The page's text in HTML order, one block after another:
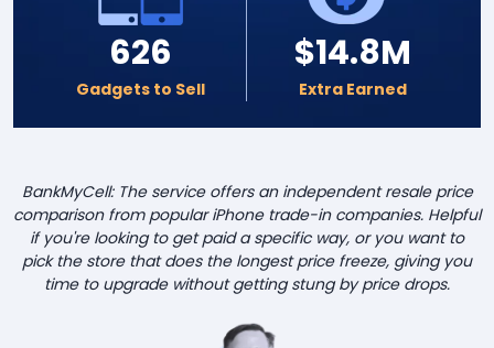
626
Gadgets to Sell
$14.8M
Extra Earned
BankMyCell: The service offers an independent resale price
comparison from popular iPhone trade-in companies. Helpful
if you're looking to get paid a specific way, or you want to
pick the store that does the longest price freeze, giving you
time to upgrade without getting stung by price drops.